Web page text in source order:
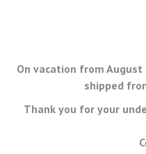
On vacation from
shipped
Thank you for your